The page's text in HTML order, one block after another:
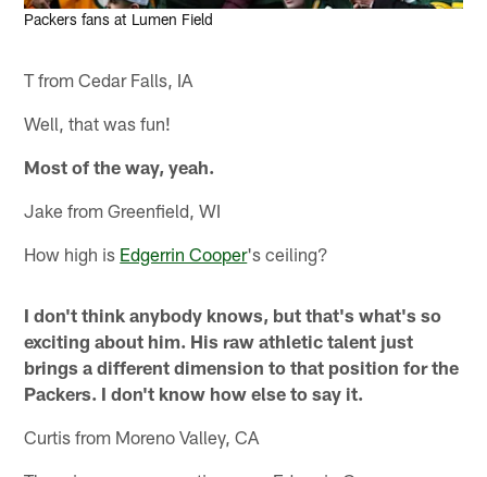
Packers fans at Lumen Field
T from Cedar Falls, IA
Well, that was fun!
Most of the way, yeah.
Jake from Greenfield, WI
How high is Edgerrin Cooper's ceiling?
I don't think anybody knows, but that's what's so
exciting about him. His raw athletic talent just
brings a different dimension to that position for the
Packers. I don't know how else to say it.
Curtis from Moreno Valley, CA